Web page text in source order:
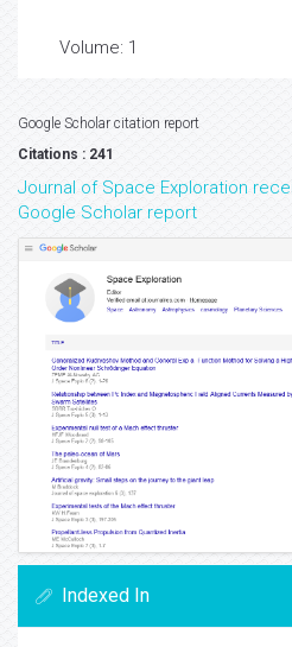
Volume: 1
Google Scholar citation report
Citations : 241
Journal of Space Exploration
Google Scholar report
Indexed In